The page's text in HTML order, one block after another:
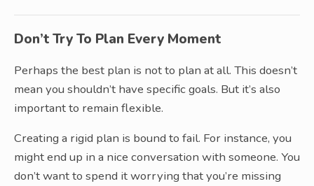
Don’t Try To Plan Every Moment
Perhaps the best plan is not to plan at all. This doesn’t
mean you shouldn’t have specific goals. But it’s also
important to remain flexible.
Creating a rigid plan is bound to fail. For instance, you
might end up in a nice conversation with someone. You
don’t want to spend it worrying that you’re missing